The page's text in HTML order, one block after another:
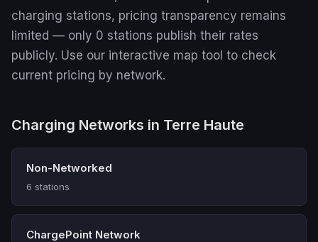
charging stations, pricing transparency remains
limited — only 0 stations publish their rates
publicly. Use our interactive map tool to check
current pricing by network.
Charging Networks in Terre Haute
Non-Networked
6 stations
ChargePoint Network